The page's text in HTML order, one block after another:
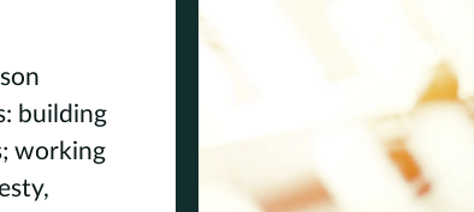
building
working